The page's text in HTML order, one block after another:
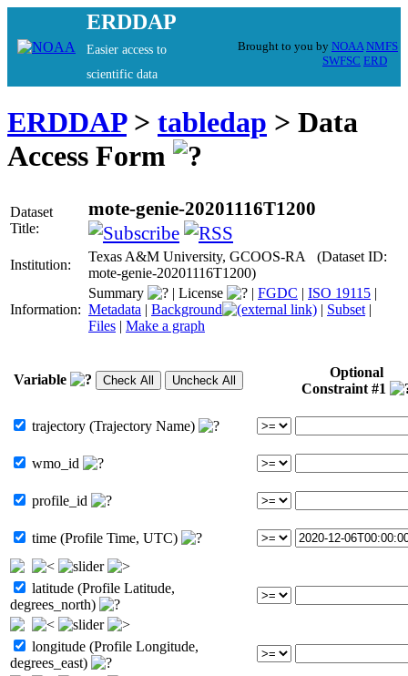
ERDDAP
Easier access to
scientific data
Brought to you by NOAA NMFS
SWFSC ERD
ERDDAP> tabledap > Data
Access Form
Dataset
Title:
mote-genie-20201116T1200
Institution:
Texas A&M University, GCOOS-RA (Dataset ID:
mote-genie-20201116T1200)
Information:
Summary | License | FGDC | ISO 19115 |
Metadata | Background | Subset |
Files | Make a graph
Variable
Optional
Constraint #1
trajectory (Trajectory Name)
wmo_id
profile_id
time (Profile Time, UTC)
latitude (Profile Latitude,
degrees_north)
longitude (Profile Longitude,
degrees_east)